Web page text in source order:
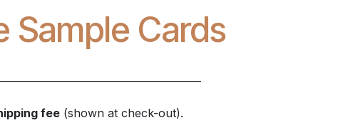
Sample Cards
fee (shown at check-out).